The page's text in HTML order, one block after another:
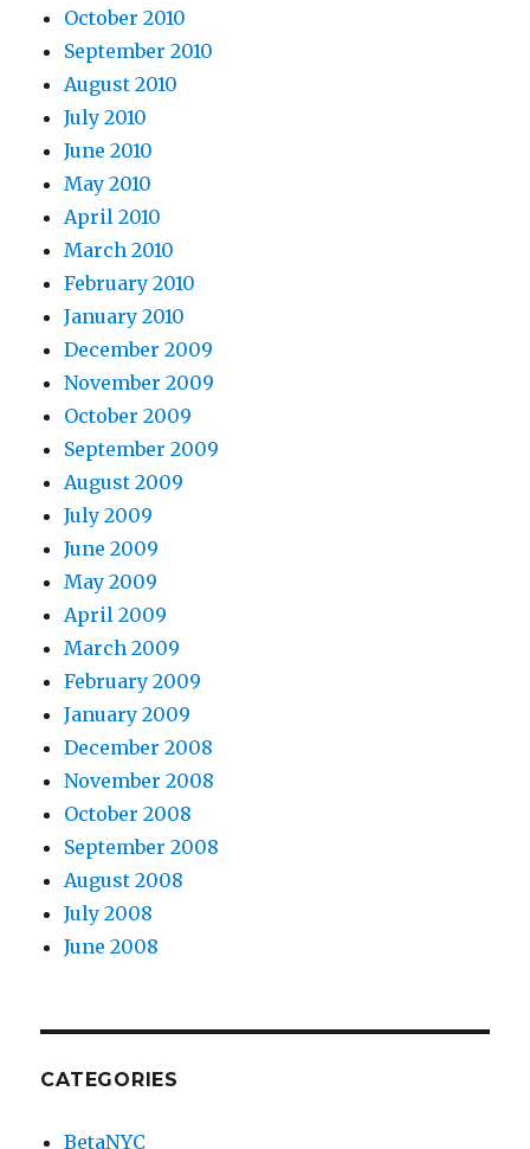
October 2010
September 2010
August 2010
July 2010
June 2010
May 2010
April 2010
March 2010
February 2010
January 2010
December 2009
November 2009
October 2009
September 2009
August 2009
July 2009
June 2009
May 2009
April 2009
March 2009
February 2009
January 2009
December 2008
November 2008
October 2008
September 2008
August 2008
July 2008
June 2008
CATEGORIES
BetaNYC